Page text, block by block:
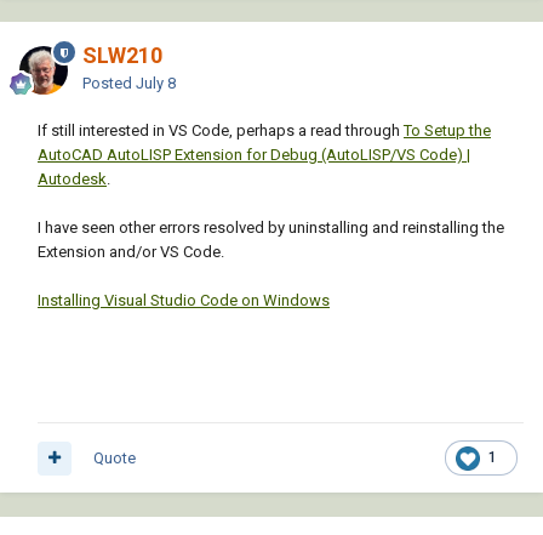
SLW210
Posted July 8
If still interested in VS Code, perhaps a read throughTo Setup the
AutoCAD AutoLISP Extension for Debug (AutoLISP/VS Code) |
Autodesk.
I have seen other errors resolved by uninstalling and reinstalling the
Extension and/or VS Code.
Installing Visual Studio Code on Windows
1
Quote